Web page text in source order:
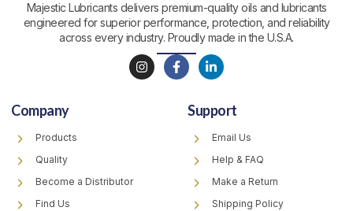
Majestic Lubricants delivers premium-quality oils and lubricants
engineered for superior performance, protection, and reliability
across every industry. Proudly made in the U.S.A.
I
n
F
a
L
i
e
d
-
n
Company
Products
Quality
Become a Distributor
Find Us
Support
Email Us
Help & FAQ
Make a Return
Shipping Policy